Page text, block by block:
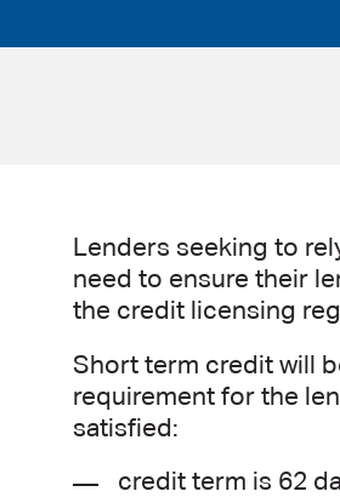
Lenders seeking to
need to ensure their
the credit licensing
Short term credit will
requirement for the
satisfied:
credit term is 62